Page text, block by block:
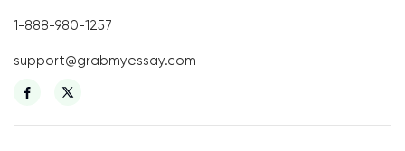
1-888-980-1257
support@grabmyessay.com